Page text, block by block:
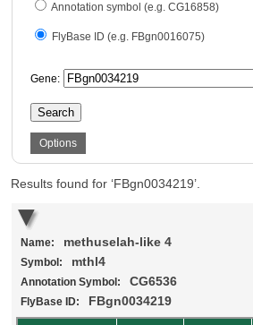
Annotation symbol (e.g. CG16858)
FlyBase ID (e.g. FBgn0016075)
Gene:
Search
Options
Results found for ‘FBgn0034219’.
Name: methuselah-like 4
Symbol: mthl4
Annotation Symbol: CG6536
FlyBase ID: FBgn0034219